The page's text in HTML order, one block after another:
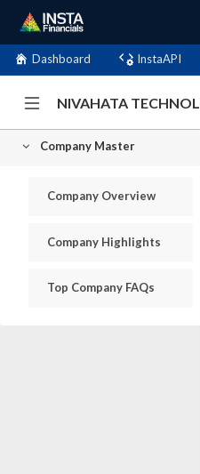
Dashboard InstaAPI
NIVAHATA
Company Master
Company Overview
Company Highlights
Top Company FAQs